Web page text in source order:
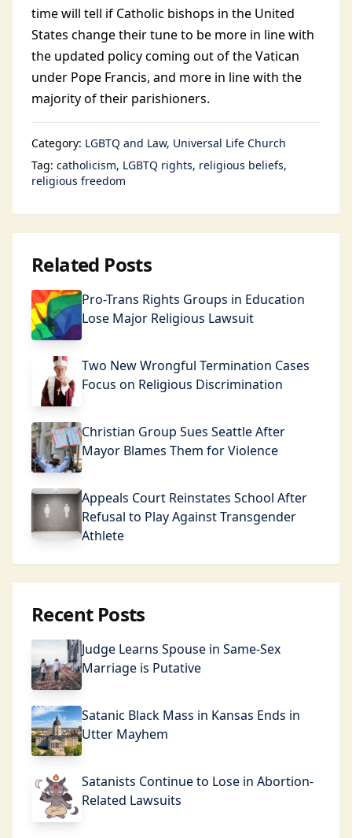
time will tell if Catholic bishops in the United
States change their tune to be more in line with
the updated policy coming out of the Vatican
under Pope Francis, and more in line with the
majority of their parishioners.
Category: LGBTQ and Law Universal Life Church
Tag: catholicism LGBTQ rights religious beliefs
religious freedom
Related Posts
Pro-Trans Rights Groups in Education
Lose Major Religious Lawsuit
Two New Wrongful Termination Cases
Focus on Religious Discrimination
Christian Group Sues Seattle After
Mayor Blames Them for Violence
Appeals Court Reinstates School After
Refusal to Play Against Transgender
Athlete
Recent Posts
Judge Learns Spouse in Same-Sex
Marriage is Putative
Satanic Black Mass in Kansas Ends in
Utter Mayhem
Satanists Continue to Lose in Abortion-
Related Lawsuits